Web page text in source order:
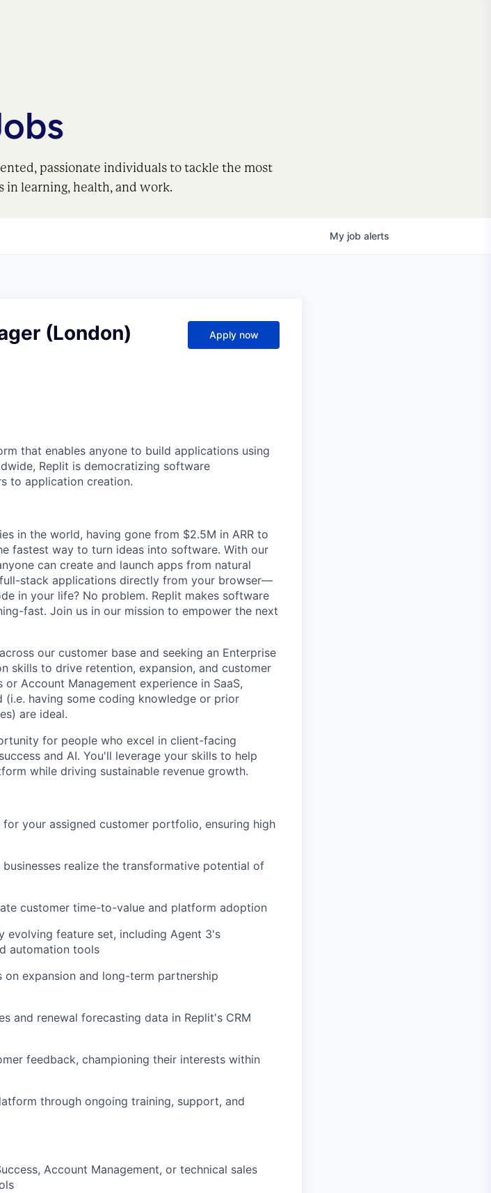
passionate individuals to tackle the most
in learning, health, and work.
My job alerts
(London) Apply now
that enables anyone to build applications using
Replit is democratizing software
to application creation.
in the world, having gone from $2.5M in ARR to
fastest way to turn ideas into software. With our
can create and launch apps from natural
stack applications directly from your browser—
in your life? No problem. Replit makes software
fast. Join us in our mission to empower the next
our customer base and seeking an Enterprise
skills to drive retention, expansion, and customer
Account Management experience in SaaS,
having some coding knowledge or prior
are ideal.
for people who excel in client-facing
and AI. You'll leverage your skills to help
while driving sustainable revenue growth.
your assigned customer portfolio, ensuring high
realize the transformative potential of
customer time-to-value and platform adoption
evolving feature set, including Agent 3's
automation tools
expansion and long-term partnership
and renewal forecasting data in Replit's CRM
feedback, championing their interests within
through ongoing training, support, and
Account Management, or technical sales